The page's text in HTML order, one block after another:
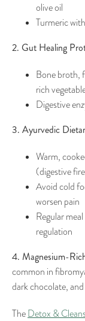
olive oil
Turmeric
2. Gut Healing
Bone broth,
rich
Digestive
3. Ayurvedic
Warm,
(digestive
Avoid cold
worsen pain
Regular
regulation
4. Magnesium-
common in
dark chocolate,
TheDetox &